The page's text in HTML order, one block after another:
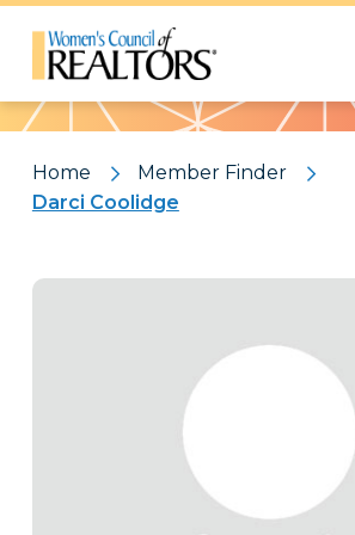
Pattern
Home
Member Finder
Darci Coolidge